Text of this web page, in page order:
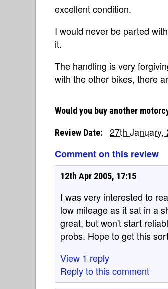
excellent condition.
I would never be parted
it.
The handling is very
with the other bikes, there
Would you buy another
Review Date:
27th January,
Comment on this review
12th Apr 2005, 17:15
I was very interested to
low mileage as it sat in a
great, but won't start
probs. Hope to get this
View 1 reply
Reply to this comment